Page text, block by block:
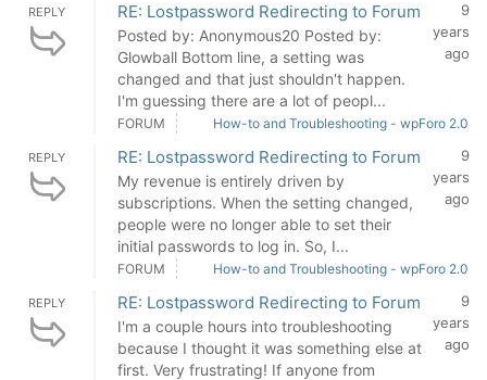
REPLY RE: Lostpassword Redirecting to Forum
Posted by: Anonymous20 Posted by:
Glowball Bottom line, a setting was
changed and that just shouldn't happen.
I'm guessing there are a lot of peopl...
9
years
ago
FORUM How-to and Troubleshooting - wpForo 2.0
REPLY RE: Lostpassword Redirecting to Forum
My revenue is entirely driven by
subscriptions. When the setting changed,
people were no longer able to set their
initial passwords to log in. So, I...
9
years
ago
FORUM How-to and Troubleshooting - wpForo 2.0
REPLY RE: Lostpassword Redirecting to Forum
I'm a couple hours into troubleshooting
because I thought it was something else at
first. Very frustrating! If anyone from
9
years
ago